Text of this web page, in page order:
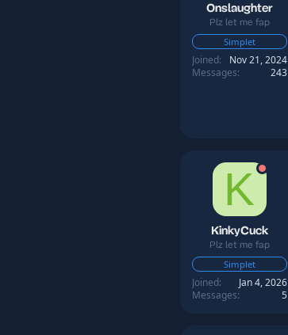
Onslaughter
Plz let me fap
Simplet
Joined
Nov 21, 2024
Messages
243
K
KinkyCuck
Plz let me fap
Simplet
Joined
Jan 4, 2026
Messages
5